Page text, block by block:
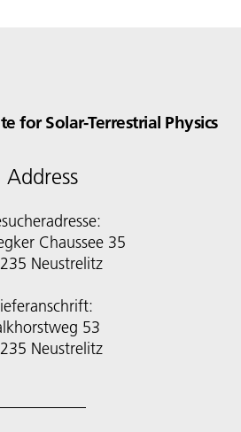
for Solar-Terrestrial Physics
Address
Chaussee 35
Neustrelitz
53
Neustrelitz